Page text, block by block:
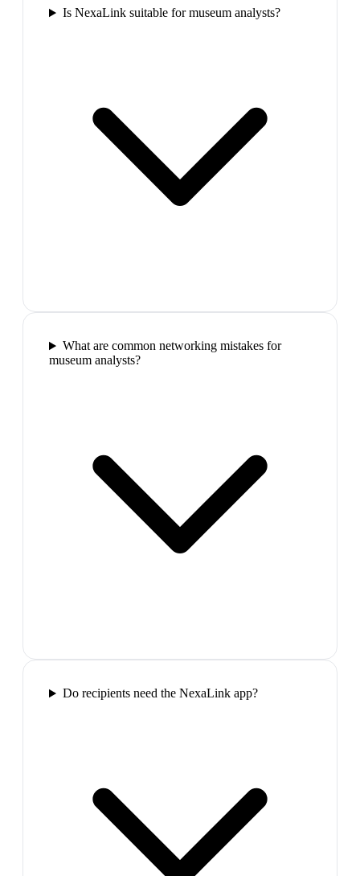
Is NexaLink suitable for museum analysts?
What are common networking mistakes for
museum analysts?
Do recipients need the NexaLink app?